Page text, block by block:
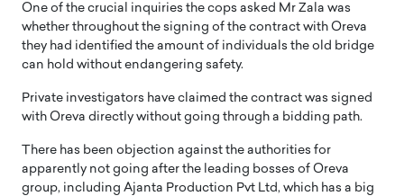
One of the crucial inquiries the cops asked Mr Zala was
whether throughout the signing of the contract with Oreva
they had identified the amount of individuals the old bridge
can hold without endangering safety.
Private investigators have claimed the contract was signed
with Oreva directly without going through a bidding path.
There has been objection against the authorities for
apparently not going after the leading bosses of Oreva
group, including Ajanta Production Pvt Ltd, which has a big